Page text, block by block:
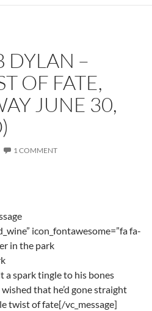
DYLAN –
OF FATE,
JUNE 30,
1 COMMENT
icon_fontawesome=”fa fa-
in the park
a spark tingle to his bones
that he’d gone straight
twist of fate[/vc_message]